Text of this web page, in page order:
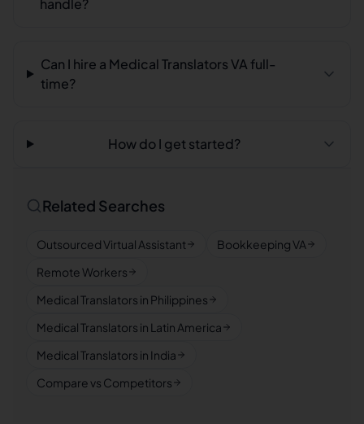
handle?
Can I hire a Medical Translators VA full-
time?
How do I get started?
Related Searches
Outsourced Virtual Assistant
Bookkeeping VA
Remote Workers
Medical Translators in Philippines
Medical Translators in Latin America
Medical Translators in India
Compare vs Competitors